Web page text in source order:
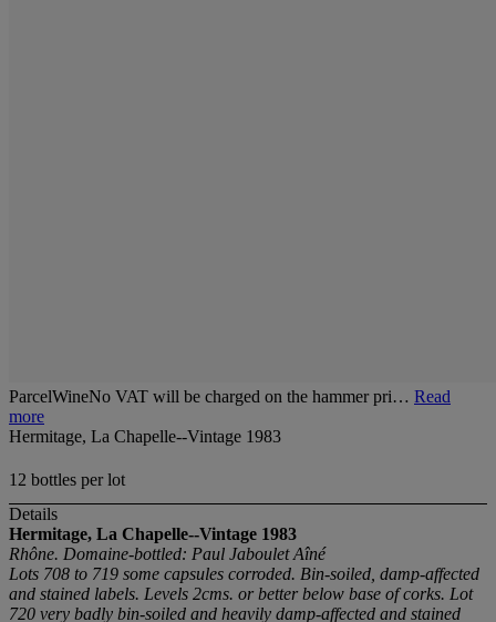
ParcelWineNo VAT will be charged on the hammer pri… Read
more
Hermitage, La Chapelle--Vintage 1983
12 bottles per lot
Details
Hermitage, La Chapelle--Vintage 1983
Rhône. Domaine-bottled: Paul Jaboulet Aîné
Lots 708 to 719 some capsules corroded. Bin-soiled, damp-affected
and stained labels. Levels 2cms. or better below base of corks. Lot
720 very badly bin-soiled and heavily damp-affected and stained